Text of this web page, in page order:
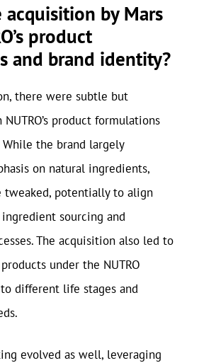
by Mars
product
and brand identity?
there were subtle but
product formulations
the brand largely
on natural ingredients,
tweaked, potentially to align
sourcing and
The acquisition also led to
under the NUTRO
different life stages and
evolved as well, leveraging